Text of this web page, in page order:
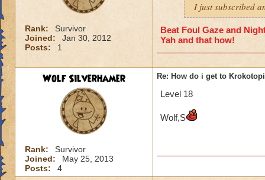
Rank:
Survivor
Joined:
Jan 30, 2012
Posts:
1
I just subscribed
Beat Foul Gaze and
Yah and that how!
Wolf Silverhamer
Rank:
Survivor
Joined:
May 25, 2013
Posts:
4
Re: How do i get to
Level 18
Wolf,S